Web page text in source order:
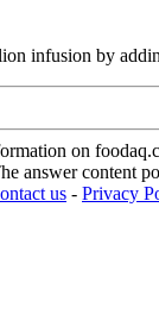
infusion by
on
answer content
us - Privacy